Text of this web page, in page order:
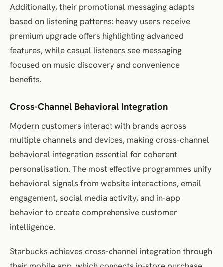
Additionally, their promotional messaging adapts
based on listening patterns: heavy users receive
premium upgrade offers highlighting advanced
features, while casual listeners see messaging
focused on music discovery and convenience
benefits.
Cross-Channel Behavioral Integration
Modern customers interact with brands across
multiple channels and devices, making cross-channel
behavioral integration essential for coherent
personalisation. The most effective programmes unify
behavioral signals from website interactions, email
engagement, social media activity, and in-app
behavior to create comprehensive customer
intelligence.
Starbucks achieves cross-channel integration through